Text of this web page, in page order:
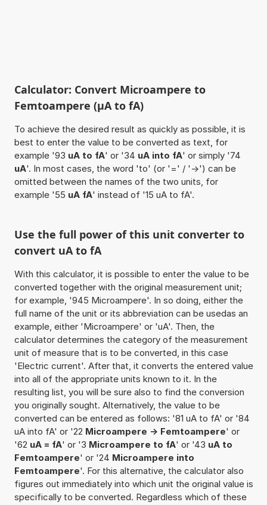
Calculator: Convert Microampere to
Femtoampere (µA to fA)
To achieve the desired result as quickly as possible, it is
best to enter the value to be converted as text, for
example '93 uA to fA' or '34 uA into fA' or simply '74
uA'. In most cases, the word 'to' (or '=' / '->') can be
omitted between the names of the two units, for
example '55 uA fA' instead of '15 uA to fA'.
Use the full power of this unit converter to
convert uA to fA
With this calculator, it is possible to enter the value to be
converted together with the original measurement unit;
for example, '945 Microampere'. In so doing, either the
full name of the unit or its abbreviation can be usedas an
example, either 'Microampere' or 'uA'. Then, the
calculator determines the category of the measurement
unit of measure that is to be converted, in this case
'Electric current'. After that, it converts the entered value
into all of the appropriate units known to it. In the
resulting list, you will be sure also to find the conversion
you originally sought. Alternatively, the value to be
converted can be entered as follows: '81 uA to fA' or '84
uA into fA' or '22 Microampere -> Femtoampere' or
'62 uA = fA' or '3 Microampere to fA' or '43 uA to
Femtoampere' or '24 Microampere into
Femtoampere'. For this alternative, the calculator also
figures out immediately into which unit the original value is
specifically to be converted. Regardless which of these